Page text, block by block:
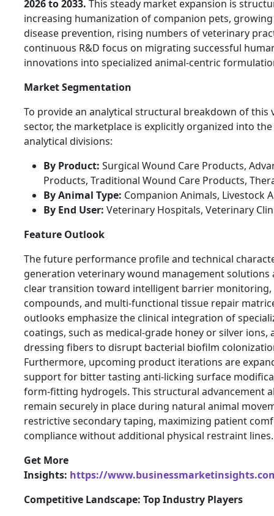
2026 to 2033. This steady market expansion is
increasing humanization of companion pets,
disease prevention, rising numbers of veterinary
continuous R&D focus on migrating successful
innovations into specialized animal-centric
Market Segmentation
To provide an analytical structural breakdown of this
sector, the marketplace is explicitly organized into
analytical divisions:
By Product: Surgical Wound Care Products,
Products, Traditional Wound Care Products,
By Animal Type: Companion Animals, Livestock
By End User: Veterinary Hospitals, Veterinary
Feature Outlook
The future performance profile and technical
generation veterinary wound management solutions
clear transition toward intelligent barrier
compounds, and multi-functional tissue repair
outlooks emphasize the clinical integration of
coatings, such as medical-grade honey or silver ions,
dressing fibers to disrupt bacterial biofilm
Furthermore, upcoming product iterations are
support for bitter tasting anti-licking surface
form-fitting hydrogels. This structural advancement
remain securely in place during natural animal
restrictive secondary taping, maximizing patient
compliance without additional physical restraint lines.
Get More
Insights: https://
Competitive Landscape: Top Industry Players